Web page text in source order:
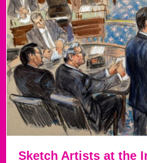
Sketch Artists at the